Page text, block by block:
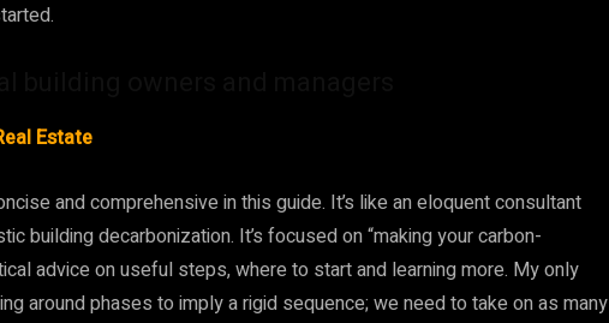
Estate
and comprehensive in this guide. It’s like an eloquent consultant
building decarbonization. It’s focused on “making your carbon-
advice on useful steps, where to start and learning more. My only
around phases to imply a rigid sequence; we need to take on as many